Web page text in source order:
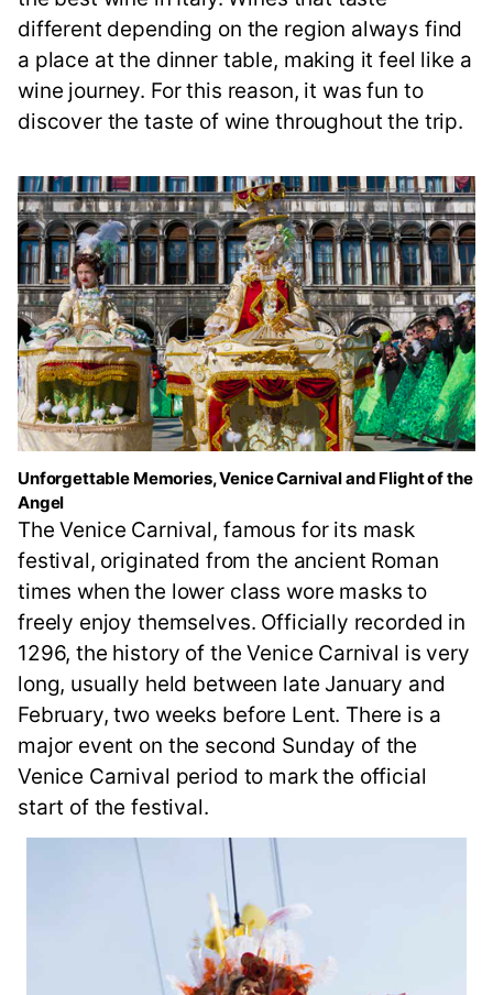
different depending on the region always find
a place at the dinner table, making it feel like a
wine journey. For this reason, it was fun to
discover the taste of wine throughout the trip.
Unforgettable Memories, Venice Carnival and Flight of the
Angel
The Venice Carnival, famous for its mask
festival, originated from the ancient Roman
times when the lower class wore masks to
freely enjoy themselves. Officially recorded in
1296, the history of the Venice Carnival is very
long, usually held between late January and
February, two weeks before Lent. There is a
major event on the second Sunday of the
Venice Carnival period to mark the official
start of the festival.